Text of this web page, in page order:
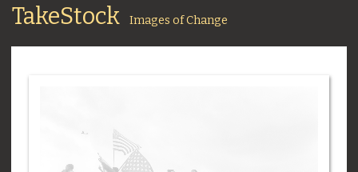
TakeStock Images of Change